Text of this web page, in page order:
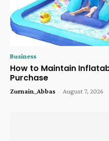
Business
How to Maintain
Purchase
Zurnain_Abbas - August 7, 2026